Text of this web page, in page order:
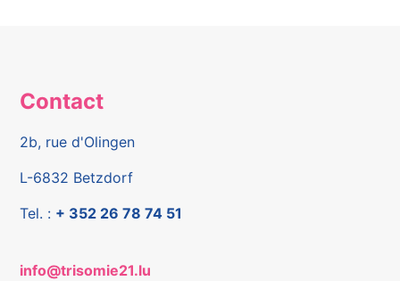
Contact
2b, rue d'Olingen
L-6832 Betzdorf
Tel. : + 352 26 78 74 51
info@trisomie21.lu